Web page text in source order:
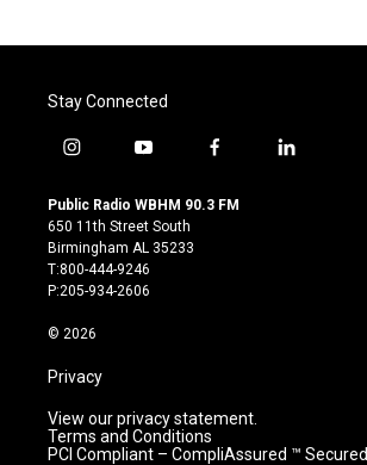
Stay Connected
i
s
t
a
g
r
m
y
u
t
u
b
e
f
c
l
Public Radio WBHM 90.3 FM
650 11th Street South
Birmingham AL 35233
T:800-444-9246
P:205-934-2606
© 2026
Privacy
View our privacy statement.
Terms and Conditions
PCI Compliant – CompliAssured ™ Secured